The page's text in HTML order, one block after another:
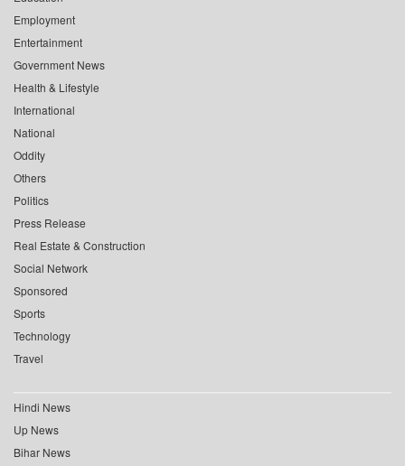
Employment
Entertainment
Government News
Health & Lifestyle
International
National
Oddity
Others
Politics
Press Release
Real Estate & Construction
Social Network
Sponsored
Sports
Technology
Travel
Hindi News
Up News
Bihar News